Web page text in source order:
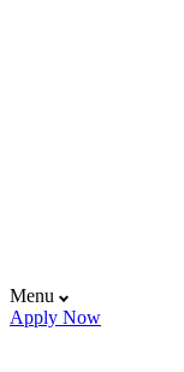
Menu
Apply Now